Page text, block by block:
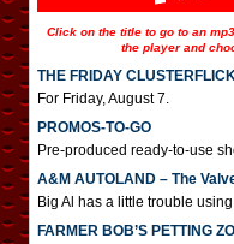
Click on the title to go to an
the player and
THE FRIDAY
For Friday, August 7.
PROMOS-TO-GO
Pre-produced ready-to-use
A&M AUTOLAND – The
Big Al has a little trouble
FARMER BOB’S PETTING